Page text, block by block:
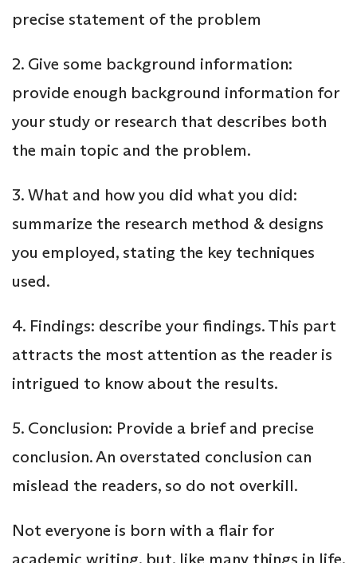
precise statement of the problem
2. Give some background information:
provide enough background information for
your study or research that describes both
the main topic and the problem.
3. What and how you did what you did:
summarize the research method & designs
you employed, stating the key techniques
used.
4. Findings: describe your findings. This part
attracts the most attention as the reader is
intrigued to know about the results.
5. Conclusion: Provide a brief and precise
conclusion. An overstated conclusion can
mislead the readers, so do not overkill.
Not everyone is born with a flair for
academic writing, but, like many things in life,